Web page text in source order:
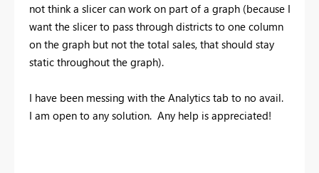
not think a slicer can work on part of a graph (because I
want the slicer to pass through districts to one column
on the graph but not the total sales, that should stay
static throughout the graph).
I have been messing with the Analytics tab to no avail.
I am open to any solution. Any help is appreciated!